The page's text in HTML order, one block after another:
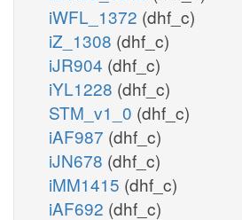
iWFL_1372 (dhf_c)
iZ_1308 (dhf_c)
iJR904 (dhf_c)
iYL1228 (dhf_c)
STM_v1_0 (dhf_c)
iAF987 (dhf_c)
iJN678 (dhf_c)
iMM1415 (dhf_c)
iAF692 (dhf_c)